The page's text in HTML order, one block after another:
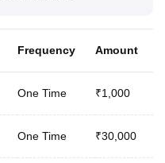
Frequency Amount
One Time ₹1,000
One Time ₹30,000